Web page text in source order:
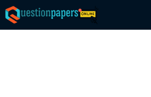
Skip
to
content